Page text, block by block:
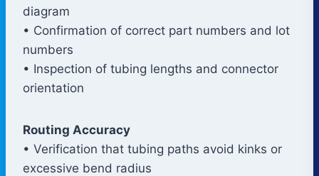
diagram
• Confirmation of correct part numbers and lot
numbers
• Inspection of tubing lengths and connector
orientation
Routing Accuracy
• Verification that tubing paths avoid kinks or
excessive bend radius